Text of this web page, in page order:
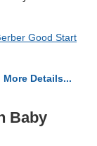
Good Start
More Details...
Baby